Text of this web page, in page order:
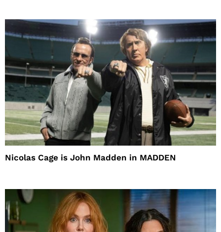
Nicolas Cage is John Madden in MADDEN